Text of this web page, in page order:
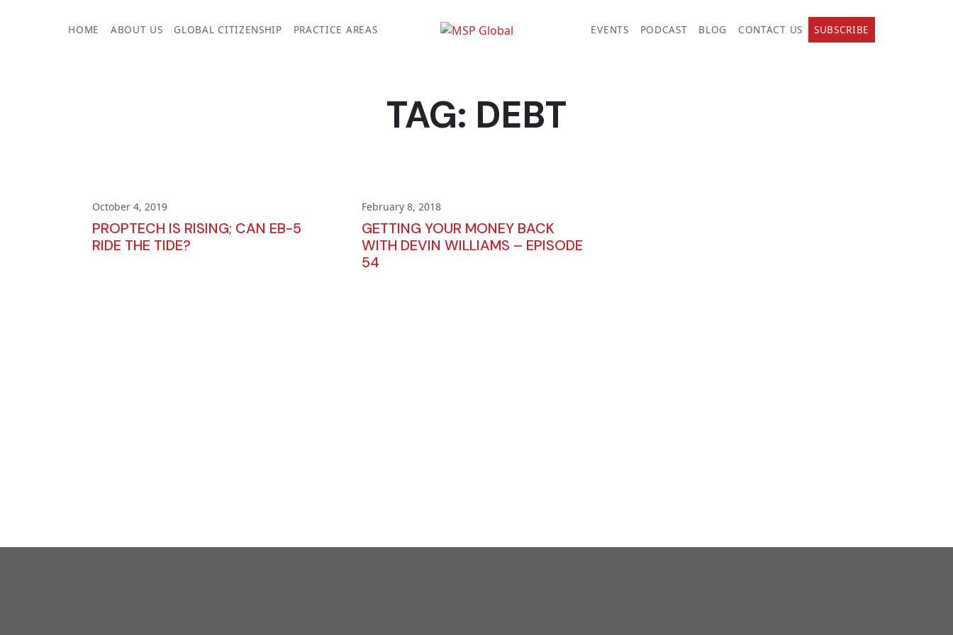
HOME ABOUT US GLOBAL CITIZENSHIP PRACTICE AREAS EVENTS PODCAST BLOG CONTACT US SUBSCRIBE
TAG: DEBT
October 4, 2019
PROPTECH IS RISING; CAN EB-5
RIDE THE TIDE?
February 8, 2018
GETTING YOUR MONEY BACK
WITH DEVIN WILLIAMS – EPISODE
54